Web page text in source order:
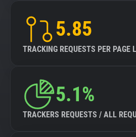
5.85
TRACKING REQUESTS PER PAGE
5.1%
TRACKERS REQUESTS / ALL